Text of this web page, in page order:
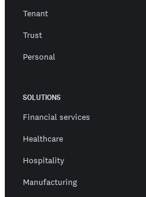
Tenant
Trust
Personal
SOLUTIONS
Financial services
Healthcare
Hospitality
Manufacturing